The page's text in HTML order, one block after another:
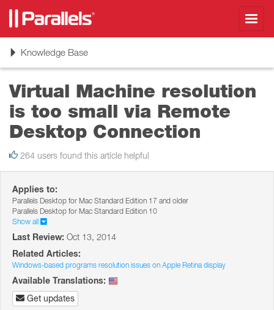
ToggleKnowledge Base
Virtual Machine resolution
is too small via Remote
Desktop Connection
264 users found this article helpful
Applies to:
Parallels Desktop for Mac Standard Edition 17 and older
Parallels Desktop for Mac Standard Edition 10
Show all
Last Review: Oct 13, 2014
Related Articles:
Windows-based programs resolution issues on Apple Retina display
Available Translations:
Get updates